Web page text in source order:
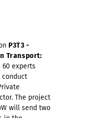
P3T3 -
Transport:
experts
conduct
The project
will send two